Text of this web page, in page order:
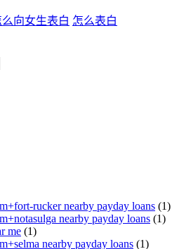
么向女生表白 怎么表白
rucker nearby payday loans (1)
nearby payday loans (1)
me (1)
nearby payday loans (1)